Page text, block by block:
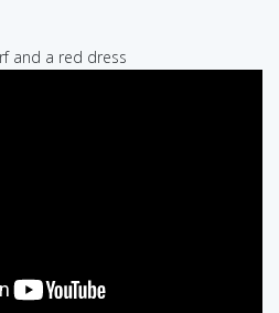
and a red dress